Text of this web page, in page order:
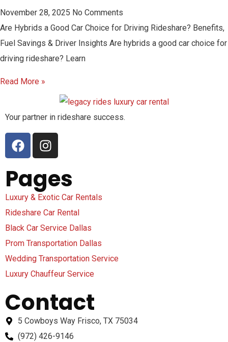
November 28, 2025 No Comments
Are Hybrids a Good Car Choice for Driving Rideshare? Benefits,
Fuel Savings & Driver Insights Are hybrids a good car choice for
driving rideshare? Learn
Read More »
Your partner in rideshare success.
Pages
Luxury & Exotic Car Rentals
Rideshare Car Rental
Black Car Service Dallas
Prom Transportation Dallas
Wedding Transportation Service
Luxury Chauffeur Service
Contact
5 Cowboys Way Frisco, TX 75034
(972) 426-9146